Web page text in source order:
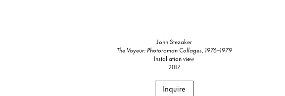
John Stezaker
The Voyeur: Photoroman Collages, 1976–1979
Installation view
2017
Inquire